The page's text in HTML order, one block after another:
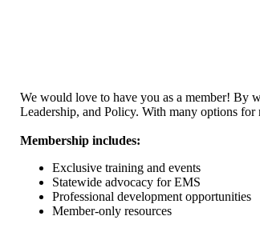
We would love to have you as a member! By
Leadership, and Policy. With many options for
Membership includes:
Exclusive training and events
Statewide advocacy for EMS
Professional development opportunities
Member-only resources